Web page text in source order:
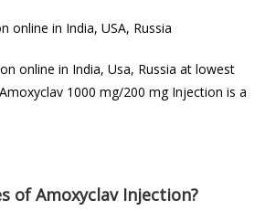
online in India, USA, Russia
online in India, Usa, Russia at lowest
1000 mg/200 mg Injection is a
of Amoxyclav Injection?